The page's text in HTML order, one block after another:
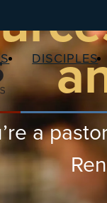
DISCIPLES
a